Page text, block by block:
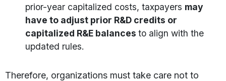
prior-year capitalized costs, taxpayers may
have to adjust prior R&D credits or
capitalized R&E balances to align with the
updated rules.
Therefore, organizations must take care not to